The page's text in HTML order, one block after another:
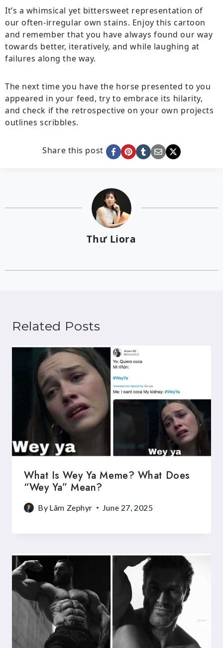
It’s a whimsical yet bittersweet representation of
our often-irregular own stains. Enjoy this cartoon
and remember that you have always found our way
towards better, iteratively, and while laughing at
failures along the way.
The next time you have the horse presented to you
appeared in your feed, try to embrace its hilarity,
and check if the retrospective on your own projects
outlines scribbles.
Share this post
Thư Liora
Related Posts
What Is Wey Ya Meme? What Does
“Wey Ya” Mean?
By Lâm Zephyr June 27, 2025